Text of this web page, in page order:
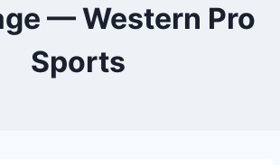
— Western Pro
Sports